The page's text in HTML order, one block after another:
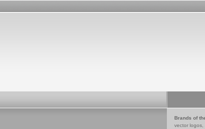
Brands of
vector logos,